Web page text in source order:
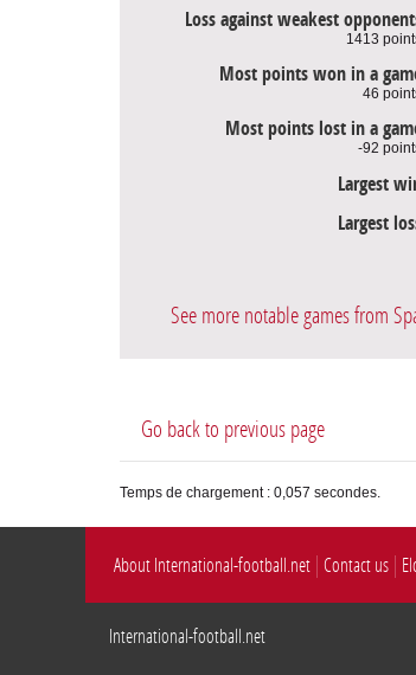
Loss against weakest
1413
Most points won in a
46
Most points lost in a
-92
Largest
Largest
See more notable games from
Go back to previous page
Temps de chargement : 0,057 secondes.
About International-football.net Contact us
International-football.net